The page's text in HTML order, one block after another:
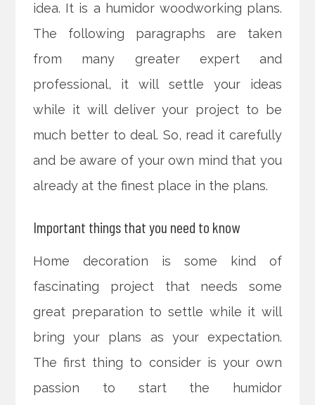
idea. It is a humidor woodworking plans.
The following paragraphs are taken
from many greater expert and
professional, it will settle your ideas
while it will deliver your project to be
much better to deal. So, read it carefully
and be aware of your own mind that you
already at the finest place in the plans.
Important things that you need to know
Home decoration is some kind of
fascinating project that needs some
great preparation to settle while it will
bring your plans as your expectation.
The first thing to consider is your own
passion to start the humidor